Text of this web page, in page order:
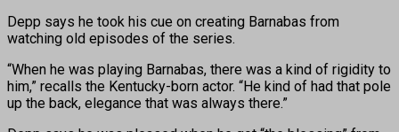
Depp says he took his cue on creating Barnabas from
watching old episodes of the series.
“When he was playing Barnabas, there was a kind of rigidity to
him,” recalls the Kentucky-born actor. “He kind of had that pole
up the back, elegance that was always there.”